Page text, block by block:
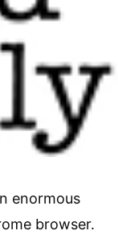
enormous
browser.